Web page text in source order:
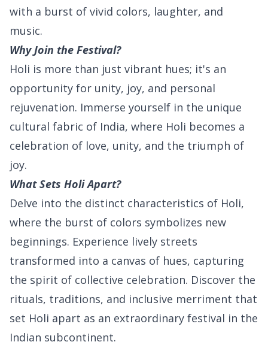
with a burst of vivid colors, laughter, and
music.
Why Join the Festival?
Holi is more than just vibrant hues; it's an
opportunity for unity, joy, and personal
rejuvenation. Immerse yourself in the unique
cultural fabric of India, where Holi becomes a
celebration of love, unity, and the triumph of
joy.
What Sets Holi Apart?
Delve into the distinct characteristics of Holi,
where the burst of colors symbolizes new
beginnings. Experience lively streets
transformed into a canvas of hues, capturing
the spirit of collective celebration. Discover the
rituals, traditions, and inclusive merriment that
set Holi apart as an extraordinary festival in the
Indian subcontinent.